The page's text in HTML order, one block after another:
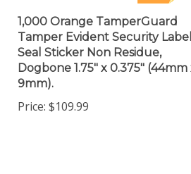
1,000 Orange TamperGuard
Tamper Evident Security Label
Seal Sticker Non Residue,
Dogbone 1.75" x 0.375" (44mm x
9mm).
$109.99